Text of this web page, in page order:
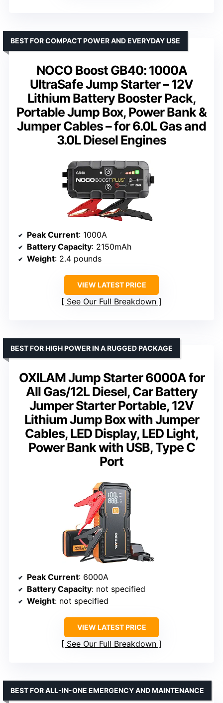
NOCO Boost GB40: 1000A
UltraSafe Jump Starter – 12V
Lithium Battery Booster Pack,
Portable Jump Box, Power Bank &
Jumper Cables – for 6.0L Gas and
3.0L Diesel Engines
BEST FOR COMPACT POWER AND EVERYDAY USE
Peak Current: 1000A
Battery Capacity: 2150mAh
Weight: 2.4 pounds
VIEW LATEST PRICE
See Our Full Breakdown
OXILAM Jump Starter 6000A for
All Gas/12L Diesel, Car Battery
Jumper Starter Portable, 12V
Lithium Jump Box with Jumper
Cables, LED Display, LED Light,
Power Bank with USB, Type C
Port
BEST FOR HIGH POWER IN A RUGGED PACKAGE
Peak Current: 6000A
Battery Capacity: not specified
Weight: not specified
VIEW LATEST PRICE
See Our Full Breakdown
BEST FOR ALL-IN-ONE EMERGENCY AND MAINTENANCE